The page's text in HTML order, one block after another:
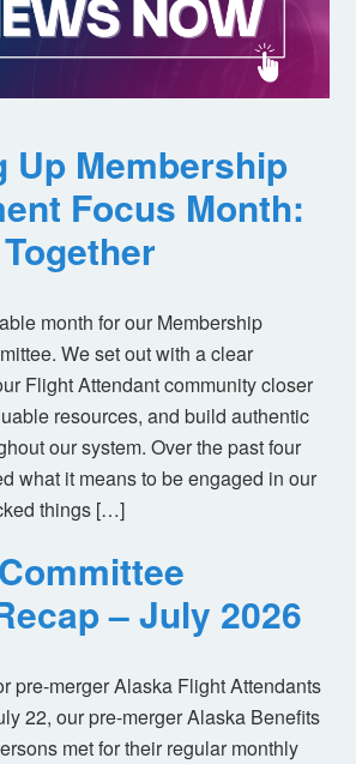
Up Membership
Focus Month:
month for our Membership
We set out with a clear
Flight Attendant community closer
resources, and build authentic
our system. Over the past four
what it means to be engaged in our
things […]
– July 2026
pre-merger Alaska Flight Attendants
22, our pre-merger Alaska Benefits
met for their regular monthly